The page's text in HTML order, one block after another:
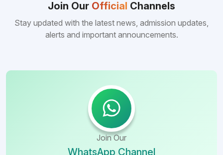
Bangladeshi medical colleges compared to
many other foreign destinations...
Join Our Official Channels
Stay updated with the latest news, admission updates,
alerts and important announcements.
Join Our
WhatsApp Channel